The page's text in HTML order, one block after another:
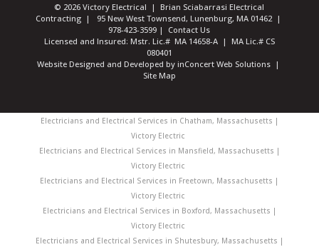
© 2026 Victory Electrical | Brian Sciabarrasi Electrical
Contracting | 95 New West Townsend, Lunenburg, MA 01462 |
978-423-3599 | Contact Us
Licensed and Insured: Mstr. Lic.# MA 14658-A | MA Lic.# CS
080401
Website Designed and Developed by inConcert Web Solutions|
Site Map
Electricians and Electrical Services in Chatham, Massachusetts |
Victory Electric
Electricians and Electrical Services in Mansfield, Massachusetts |
Victory Electric
Electricians and Electrical Services in Freetown, Massachusetts |
Victory Electric
Electricians and Electrical Services in Boxford, Massachusetts |
Victory Electric
Electricians and Electrical Services in Shutesbury, Massachusetts |